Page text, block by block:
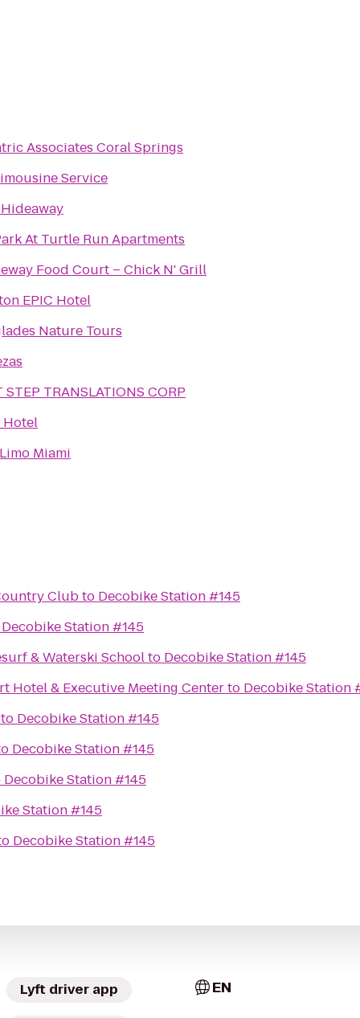
Associates Coral Springs
Service
At Turtle Run Apartments
Food Court – Chick N' Grill
EPIC Hotel
Nature Tours
STEP TRANSLATIONS CORP
Hotel
Miami
Clubto Decobike Station #145
Decobike Station #145
& Waterski Schoolto Decobike Station #145
Hotel & Executive Meeting Centerto Decobike Station
to Decobike Station #145
Decobike Station #145
Decobike Station #145
Station #145
Decobike Station #145
Lyft driver app EN